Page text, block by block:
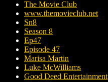
The Movie Club
www.themovieclub.net
Sn8
Season 8
Ep47
Episode 47
Marisa Martin
Luke McWilliams
Good Deed Entertainment